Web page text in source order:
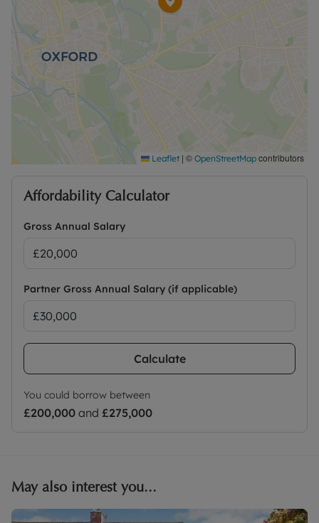
Leaflet | © OpenStreetMap contributors
Affordability Calculator
Gross Annual Salary
Partner Gross Annual Salary (if applicable)
Calculate
You could borrow between
£200,000 and £275,000
May also interest you...